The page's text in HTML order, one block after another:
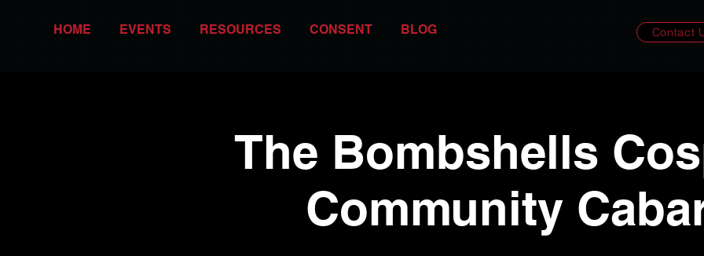
HOME EVENTS RESOURCES CONSENT BLOG Contact
The Bombshells
Community